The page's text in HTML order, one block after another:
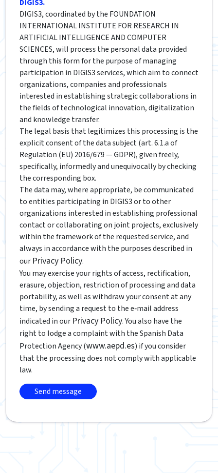
DIGIS3.
DIGIS3, coordinated by the FOUNDATION
INTERNATIONAL INSTITUTE FOR RESEARCH IN
ARTIFICIAL INTELLIGENCE AND COMPUTER
SCIENCES, will process the personal data provided
through this form for the purpose of managing
participation in DIGIS3 services, which aim to connect
organizations, companies and professionals
interested in establishing strategic collaborations in
the fields of technological innovation, digitalization
and knowledge transfer.
The legal basis that legitimizes this processing is the
explicit consent of the data subject (art. 6.1.a of
Regulation (EU) 2016/679 — GDPR), given freely,
specifically, informedly and unequivocally by checking
the corresponding box.
The data may, where appropriate, be communicated
to entities participating in DIGIS3 or to other
organizations interested in establishing professional
contact or collaborating on joint projects, exclusively
within the framework of the requested service, and
always in accordance with the purposes described in
our Privacy Policy.
You may exercise your rights of access, rectification,
erasure, objection, restriction of processing and data
portability, as well as withdraw your consent at any
time, by sending a request to the e‑mail address
indicated in our Privacy Policy. You also have the
right to lodge a complaint with the Spanish Data
Protection Agency (www.aepd.es) if you consider
that the processing does not comply with applicable
law.